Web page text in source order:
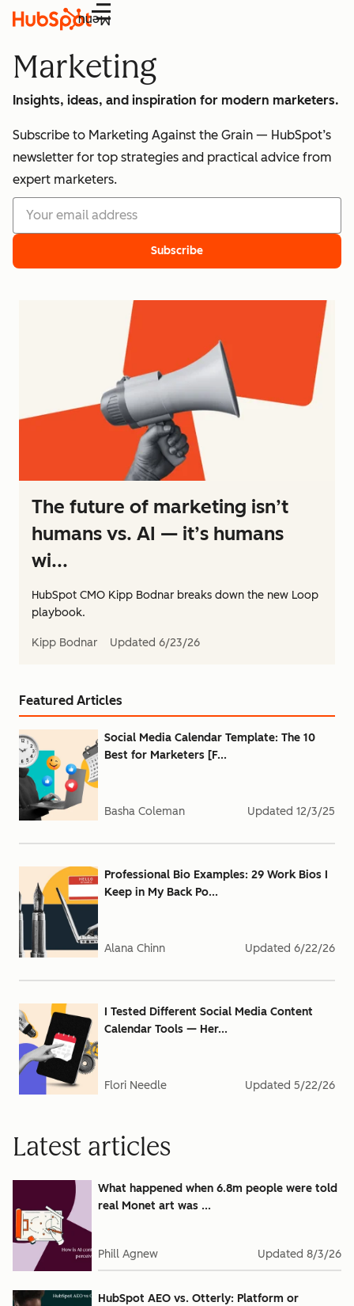
Menu
Marketing
Insights, ideas, and inspiration for modern marketers.
Subscribe to Marketing Against the Grain — HubSpot’s
newsletter for top strategies and practical advice from
expert marketers.
Subscribe
The future of marketing isn’t
humans vs. AI — it’s humans
wi...
HubSpot CMO Kipp Bodnar breaks down the new Loop
playbook.
Kipp Bodnar Updated 6/23/26
Featured Articles
Social Media Calendar Template: The 10
Best for Marketers [F...
Basha Coleman Updated 12/3/25
Professional Bio Examples: 29 Work Bios I
Keep in My Back Po...
Alana Chinn Updated 6/22/26
I Tested Different Social Media Content
Calendar Tools — Her...
Flori Needle Updated 5/22/26
Latest articles
What happened when 6.8m people were told
real Monet art was ...
Phill Agnew Updated 8/3/26
HubSpot AEO vs. Otterly: Platform or